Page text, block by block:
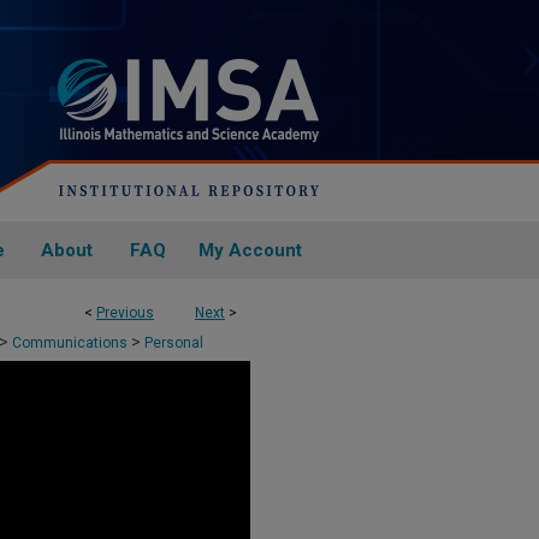
About FAQ My Account
< Previous Next >
> Communications > Personal